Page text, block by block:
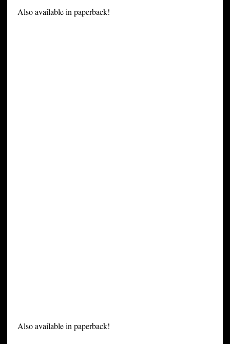
Also available in paperback!
Also available in paperback!